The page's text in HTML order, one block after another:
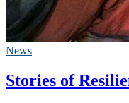
News
Stories of